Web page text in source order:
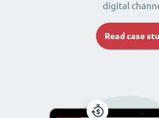
digital
Read case